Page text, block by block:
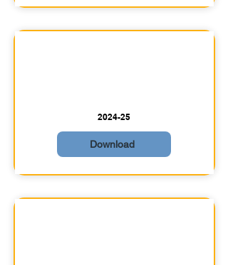
2024-25
Download